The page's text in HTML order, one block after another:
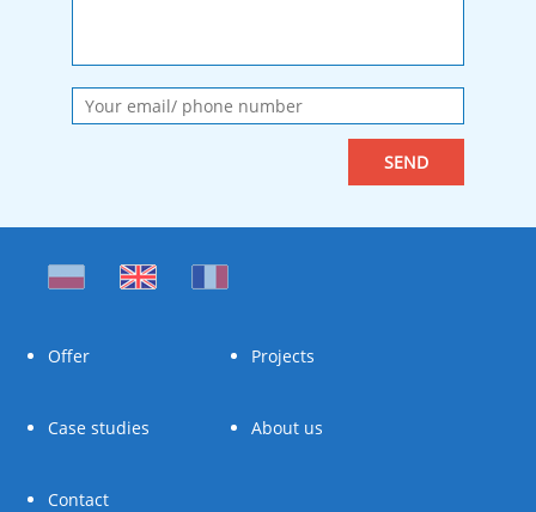
Offer Projects
Case studies About us
Contact